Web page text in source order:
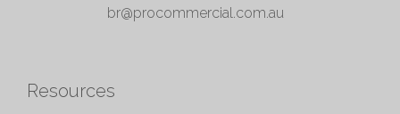
br@procommercial.com.au
Resources